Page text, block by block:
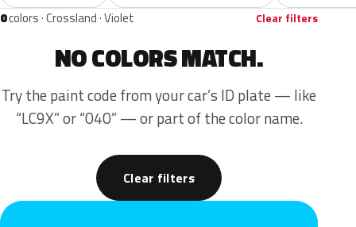
0colors · Crossland · Violet Clear filters
NO COLORS MATCH.
Try the paint code from your car’s ID plate — like
“LC9X” or “040” — or part of the color name.
Clear filters